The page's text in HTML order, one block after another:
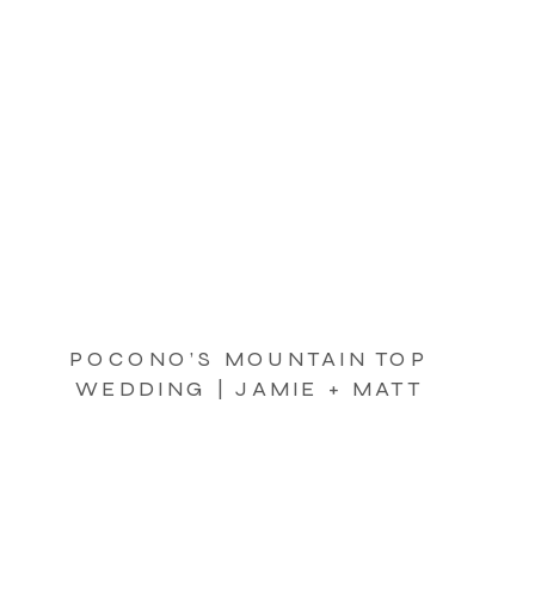
POCONO’S MOUNTAIN TOP
WEDDING | JAMIE + MATT